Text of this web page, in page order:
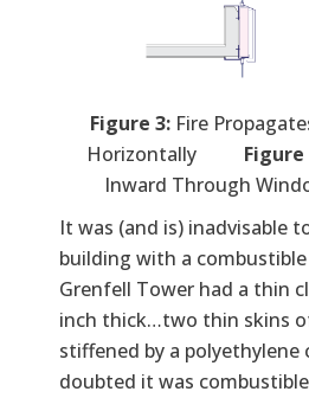
Figure 3:Fire
Horizontally Figure
Inward Through
It was (and is) inadvisable
building with a
Grenfell Tower had a thin
inch thick…two thin skins
stiffened by a polyethylene
doubted it was